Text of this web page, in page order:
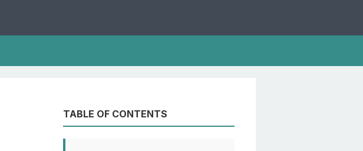
TABLE OF CONTENTS